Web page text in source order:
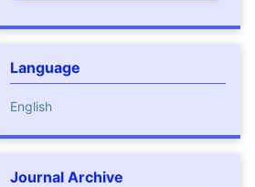
Language
English
Journal Archive